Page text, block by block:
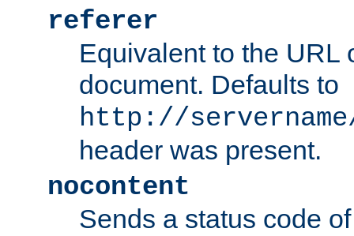
referer
Equivalent to the URL
document. Defaults to
http://
header was present.
nocontent
Sends a status code